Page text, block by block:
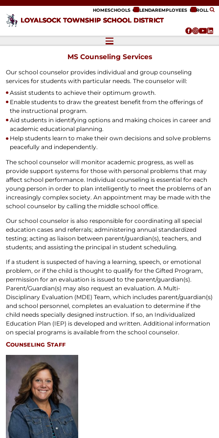
LOYALSOCK TOWNSHIP SCHOOL DISTRICT
HOMESCHOOLS CALENDAREMPLOYEES ENROLL
MS Counseling Services
Our school counselor provides individual and group counseling
services for students with particular needs. The counselor will:
Assist students to achieve their optimum growth.
Enable students to draw the greatest benefit from the offerings of
the instructional program.
Aid students in identifying options and making choices in career and
academic educational planning.
Help students learn to make their own decisions and solve problems
peacefully and independently.
The school counselor will monitor academic progress, as well as
provide support systems for those with personal problems that may
affect school performance. Individual counseling is essential for each
young person in order to plan intelligently to meet the problems of an
increasingly complex society. An appointment may be made with the
school counselor by calling the middle school office.
Our school counselor is also responsible for coordinating all special
education cases and referrals; administering annual standardized
testing; acting as liaison between parent/guardian(s), teachers, and
students; and assisting the principal in student scheduling.
If a student is suspected of having a learning, speech, or emotional
problem, or if the child is thought to qualify for the Gifted Program,
permission for an evaluation is issued to the parent/guardian(s).
Parent/Guardian(s) may also request an evaluation. A Multi-
Disciplinary Evaluation (MDE) Team, which includes parent/guardian(s)
and school personnel, completes an evaluation to determine if the
child needs specially designed instruction. If so, an Individualized
Education Plan (IEP) is developed and written. Additional information
on special programs is available from the school counselor.
Counseling Staff